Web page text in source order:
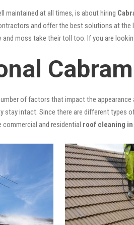
maintained at all times, is about hiring
and offer the best solutions at the
and moss take their toll too. If you are
of factors that impact the
stay intact. Since there are different
and residential roof cleaning in